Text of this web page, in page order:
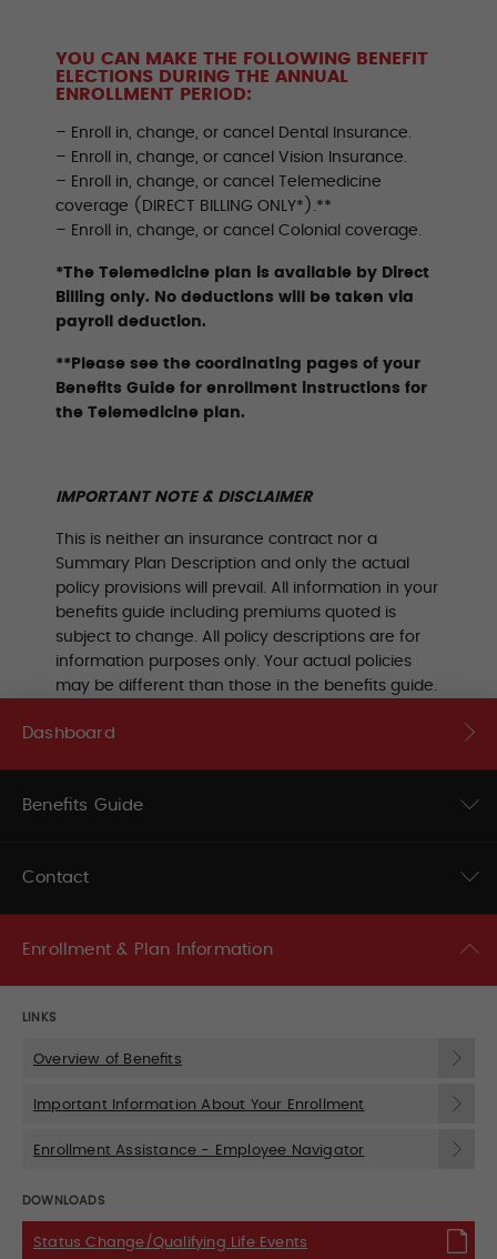
YOU CAN MAKE THE FOLLOWING BENEFIT
ELECTIONS DURING THE ANNUAL
ENROLLMENT PERIOD:
– Enroll in, change, or cancel Dental Insurance.
– Enroll in, change, or cancel Vision Insurance.
– Enroll in, change, or cancel Telemedicine
coverage (DIRECT BILLING ONLY*).**
– Enroll in, change, or cancel Colonial coverage.
*The Telemedicine plan is available by Direct
Billing only. No deductions will be taken via
payroll deduction.
**Please see the coordinating pages of your
Benefits Guide for enrollment instructions for
the Telemedicine plan.
IMPORTANT NOTE & DISCLAIMER
This is neither an insurance contract nor a
Summary Plan Description and only the actual
policy provisions will prevail. All information in your
benefits guide including premiums quoted is
subject to change. All policy descriptions are for
information purposes only. Your actual policies
may be different than those in the benefits guide.
Dashboard
Benefits Guide
Contact
Enrollment & Plan Information
LINKS
Overview of Benefits
Important Information About Your Enrollment
Enrollment Assistance - Employee Navigator
DOWNLOADS
Status Change/Qualifying Life Events